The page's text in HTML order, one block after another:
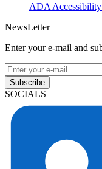
ADA Accessibility
NewsLetter
Enter your e-mail and
Subscribe
SOCIALS